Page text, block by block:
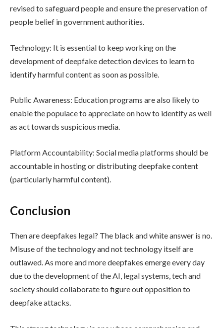
revised to safeguard people and ensure the preservation of
people belief in government authorities.
Technology: It is essential to keep working on the
development of deepfake detection devices to learn to
identify harmful content as soon as possible.
Public Awareness: Education programs are also likely to
enable the populace to appreciate on how to identify as well
as act towards suspicious media.
Platform Accountability: Social media platforms should be
accountable in hosting or distributing deepfake content
(particularly harmful content).
Conclusion
Then are deepfakes legal? The black and white answer is no.
Misuse of the technology and not technology itself are
outlawed. As more and more deepfakes emerge every day
due to the development of the AI, legal systems, tech and
society should collaborate to figure out opposition to
deepfake attacks.